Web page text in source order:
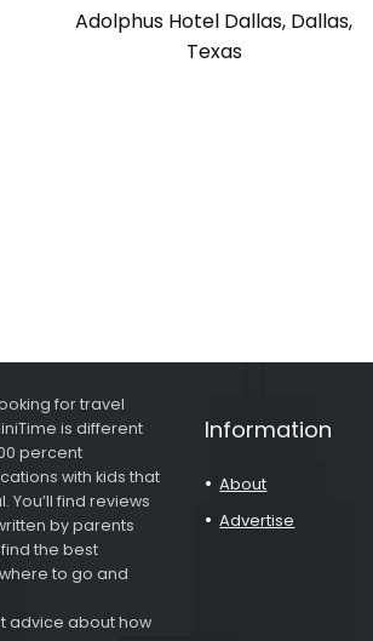
Adolphus Hotel Dallas, Dallas,
Texas
for travel
is different
percent
with kids that
find reviews
by parents
the best
to go and
advice about how
Information
About
Advertise